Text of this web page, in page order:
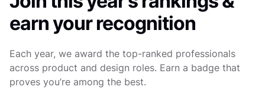
earn your recognition
Each year, we award the top-ranked professionals
across product and design roles. Earn a badge that
proves you’re among the best.